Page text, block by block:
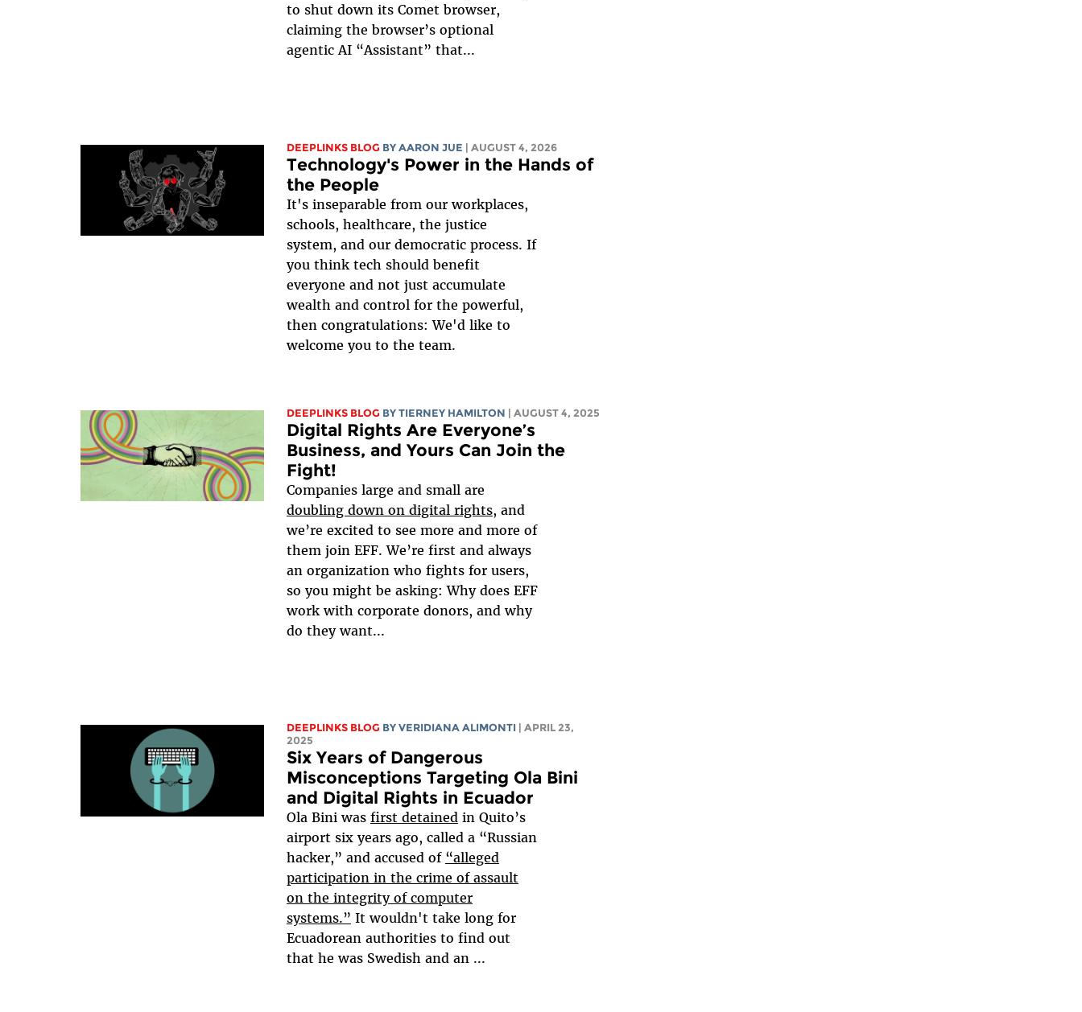
to shut down its Comet browser,
claiming the browser’s optional
agentic AI “Assistant” that...
DEEPLINKS BLOG BY AARON JUE | AUGUST 4, 2026
Technology's Power in the Hands of
the People
It's inseparable from our workplaces,
schools, healthcare, the justice
system, and our democratic process. If
you think tech should benefit
everyone and not just accumulate
wealth and control for the powerful,
then congratulations: We'd like to
welcome you to the team.
DEEPLINKS BLOG BY TIERNEY HAMILTON | AUGUST 4, 2025
Digital Rights Are Everyone’s
Business, and Yours Can Join the
Fight!
Companies large and small are
doubling down on digital rights, and
we’re excited to see more and more of
them join EFF. We’re first and always
an organization who fights for users,
so you might be asking: Why does EFF
work with corporate donors, and why
do they want...
DEEPLINKS BLOG BY VERIDIANA ALIMONTI
| APRIL 23,
2025
Six Years of Dangerous
Misconceptions Targeting Ola Bini
and Digital Rights in Ecuador
Ola Bini was first detainedin Quito’s
airport six years ago, called a “Russian
hacker,” and accused of “alleged
participation in the crime of assault
on the integrity of computer
systems.” It wouldn't take long for
Ecuadorean authorities to find out
that he was Swedish and an ...